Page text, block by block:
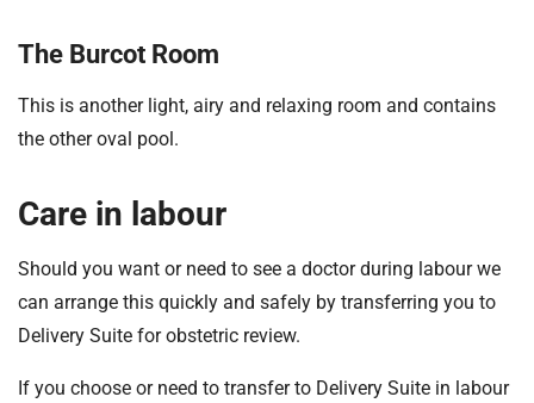
The Burcot Room
This is another light, airy and relaxing room and contains
the other oval pool.
Care in labour
Should you want or need to see a doctor during labour we
can arrange this quickly and safely by transferring you to
Delivery Suite for obstetric review.
If you choose or need to transfer to Delivery Suite in labour